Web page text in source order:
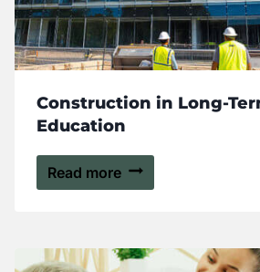
Construction in Long-
Education
Read more